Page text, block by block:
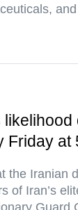
Friday at
the Iranian
of Iran’s
Guard